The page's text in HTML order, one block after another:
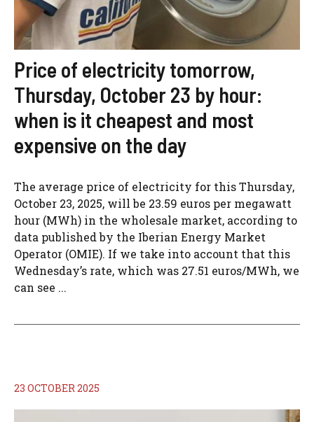
Price of electricity tomorrow,
Thursday, October 23 by hour:
when is it cheapest and most
expensive on the day
The average price of electricity for this Thursday,
October 23, 2025, will be 23.59 euros per megawatt
hour (MWh) in the wholesale market, according to
data published by the Iberian Energy Market
Operator (OMIE). If we take into account that this
Wednesday’s rate, which was 27.51 euros/MWh, we
can see ...
23 OCTOBER 2025